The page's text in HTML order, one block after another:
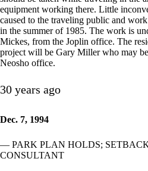
equipment working there. Little
caused to the traveling public and
in the summer of 1985. The work is
Mickes, from the Joplin office. The
project will be Gary Miller who may
Neosho office.
30 years ago
Dec. 7, 1994
— PARK PLAN HOLDS;
CONSULTANT